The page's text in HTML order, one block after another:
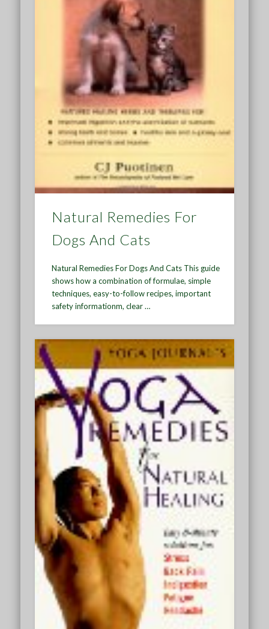
Natural Remedies For
Dogs And Cats
Natural Remedies For Dogs And Cats This guide
shows how a combination of formulae, simple
techniques, easy-to-follow recipes, important
safety informationm, clear …